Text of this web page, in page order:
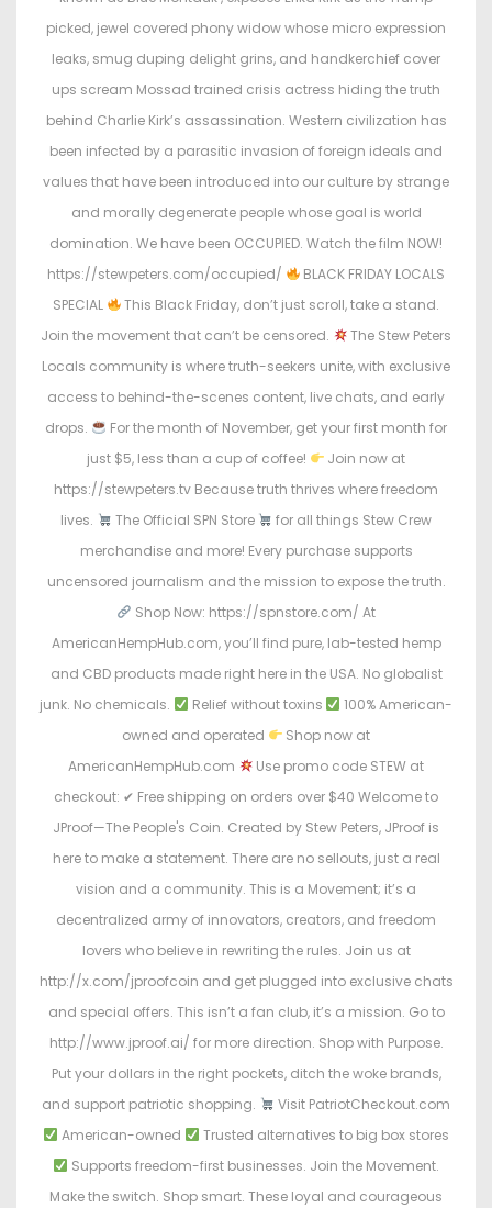
picked, jewel covered phony widow whose micro expression
leaks, smug duping delight grins, and handkerchief cover
ups scream Mossad trained crisis actress hiding the truth
behind Charlie Kirk’s assassination. Western civilization has
been infected by a parasitic invasion of foreign ideals and
values that have been introduced into our culture by strange
and morally degenerate people whose goal is world
domination. We have been OCCUPIED. Watch the film NOW!
https://stewpeters.com/occupied/
BLACK FRIDAY LOCALS
SPECIAL
This Black Friday, don’t just scroll, take a stand.
Join the movement that can’t be censored.
The Stew Peters
Locals community is where truth-seekers unite, with exclusive
access to behind-the-scenes content, live chats, and early
drops.
For the month of November, get your first month for
just $5, less than a cup of coffee!
Join now at
https://stewpeters.tv Because truth thrives where freedom
lives.
The Official SPN Store
for all things Stew Crew
merchandise and more! Every purchase supports
uncensored journalism and the mission to expose the truth.
Shop Now: https://spnstore.com/ At
AmericanHempHub.com, you’ll find pure, lab-tested hemp
and CBD products made right here in the USA. No globalist
junk. No chemicals.
Relief without toxins
100% American-
owned and operated
Shop now at
AmericanHempHub.com
Use promo code STEW at
checkout: ✔ Free shipping on orders over $40 Welcome to
JProof—The People's Coin. Created by Stew Peters, JProof is
here to make a statement. There are no sellouts, just a real
vision and a community. This is a Movement; it’s a
decentralized army of innovators, creators, and freedom
lovers who believe in rewriting the rules. Join us at
http://x.com/jproofcoin and get plugged into exclusive chats
and special offers. This isn’t a fan club, it’s a mission. Go to
http://www.jproof.ai/ for more direction. Shop with Purpose.
Put your dollars in the right pockets, ditch the woke brands,
and support patriotic shopping.
Visit PatriotCheckout.com
American-owned
Trusted alternatives to big box stores
Supports freedom-first businesses. Join the Movement.
Make the switch. Shop smart. These loyal and courageous